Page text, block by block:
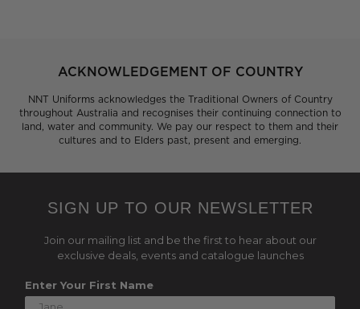
ACKNOWLEDGEMENT OF COUNTRY
NNT Uniforms acknowledges the Traditional Owners of Country
throughout Australia and recognises their continuing connection to
land, water and community. We pay our respect to them and their
cultures and to Elders past, present and emerging.
SIGN UP TO OUR NEWSLETTER
Join our mailing list and be the first to hear about our
exclusive deals, events and catalogue launches
Enter Your First Name